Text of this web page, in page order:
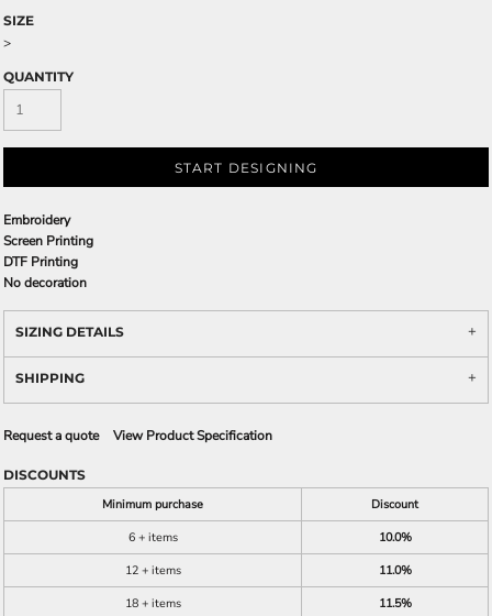
SIZE
>
QUANTITY
START DESIGNING
Embroidery
Screen Printing
DTF Printing
No decoration
SIZING DETAILS
SHIPPING
Request a quote View Product Specification
DISCOUNTS
Minimum purchase
Discount
6 + items
10.0%
12 + items
11.0%
18 + items
11.5%